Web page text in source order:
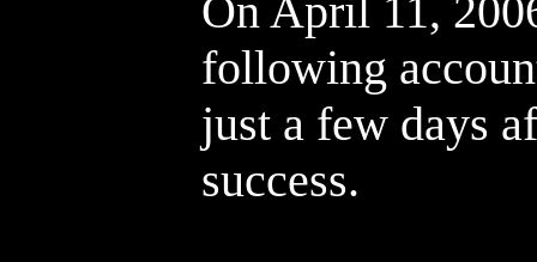
On April 11,
following
just a few days
success.